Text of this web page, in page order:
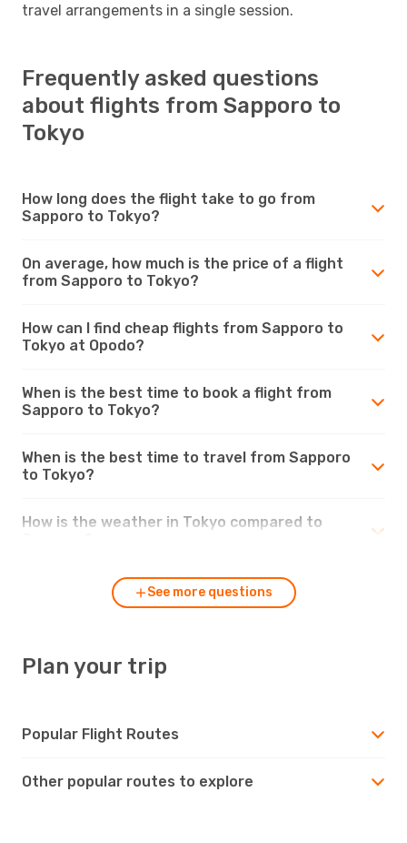
travel arrangements in a single session.
Frequently asked questions
about flights from Sapporo to
Tokyo
How long does the flight take to go from
Sapporo to Tokyo?
On average, how much is the price of a flight
from Sapporo to Tokyo?
How can I find cheap flights from Sapporo to
Tokyo at Opodo?
When is the best time to book a flight from
Sapporo to Tokyo?
When is the best time to travel from Sapporo
to Tokyo?
How is the weather in Tokyo compared to
See more questions
Plan your trip
Popular Flight Routes
Other popular routes to explore